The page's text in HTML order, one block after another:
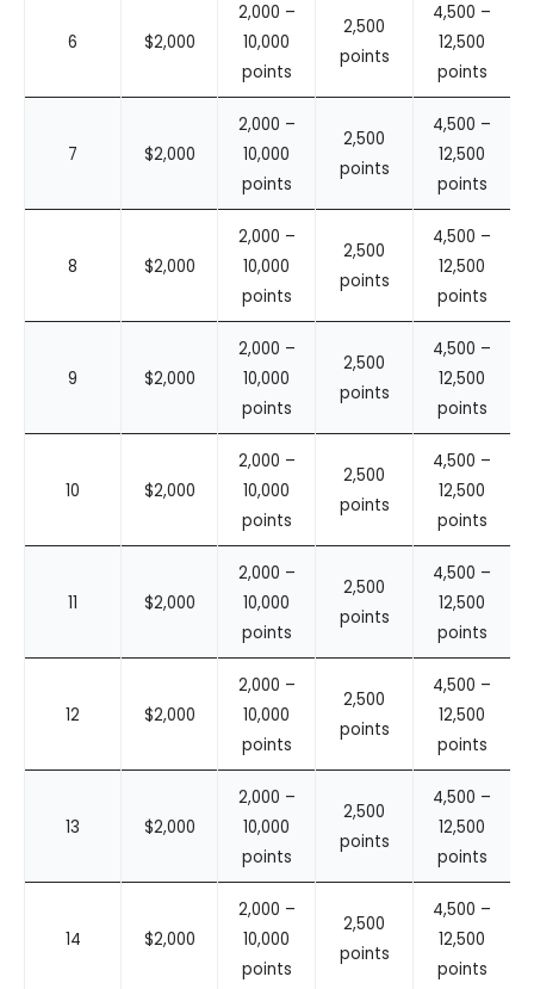
6 $2,000
2,000 –
10,000
points
2,500
points
4,500 –
12,500
points
7 $2,000
2,000 –
10,000
points
2,500
points
4,500 –
12,500
points
8 $2,000
2,000 –
10,000
points
2,500
points
4,500 –
12,500
points
9 $2,000
2,000 –
10,000
points
2,500
points
4,500 –
12,500
points
10 $2,000
2,000 –
10,000
points
2,500
points
4,500 –
12,500
points
11 $2,000
2,000 –
10,000
points
2,500
points
4,500 –
12,500
points
12 $2,000
2,000 –
10,000
points
2,500
points
4,500 –
12,500
points
13 $2,000
2,000 –
10,000
points
2,500
points
4,500 –
12,500
points
14 $2,000
2,000 –
10,000
points
2,500
points
4,500 –
12,500
points